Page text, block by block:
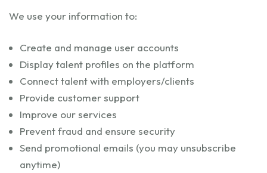
We use your information to:
Create and manage user accounts
Display talent profiles on the platform
Connect talent with employers/clients
Provide customer support
Improve our services
Prevent fraud and ensure security
Send promotional emails (you may unsubscribe
anytime)